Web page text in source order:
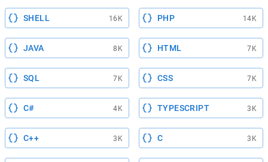
SHELL 16K PHP 14K
JAVA 8K HTML 7K
SQL 7K CSS 7K
C# 4K TYPESCRIPT 3K
C++ 3K C 3K